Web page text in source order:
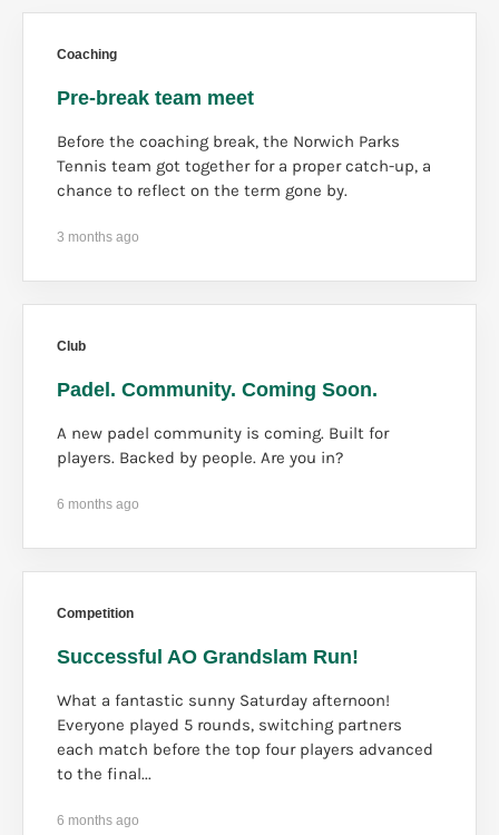
Coaching
Pre-break team meet
Before the coaching break, the Norwich Parks
Tennis team got together for a proper catch-up, a
chance to reflect on the term gone by.
3 months ago
Club
Padel. Community. Coming Soon.
A new padel community is coming. Built for
players. Backed by people. Are you in?
6 months ago
Competition
Successful AO Grandslam Run!
What a fantastic sunny Saturday afternoon!
Everyone played 5 rounds, switching partners
each match before the top four players advanced
to the final...
6 months ago